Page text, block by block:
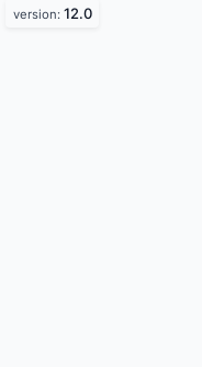
version: 12.0